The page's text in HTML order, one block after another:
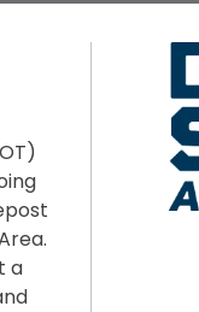
a